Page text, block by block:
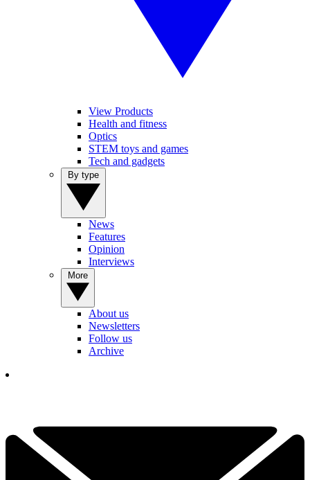
View Products
Health and fitness
Optics
STEM toys and games
Tech and gadgets
News
Features
Opinion
Interviews
About us
Newsletters
Follow us
Archive